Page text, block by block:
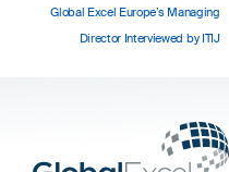
Global Excel Europe’s Managing
Director Interviewed by ITIJ